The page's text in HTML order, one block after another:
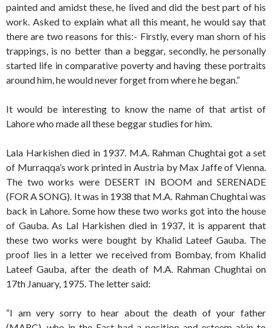
painted and amidst these, he lived and did the best part of his
work. Asked to explain what all this meant, he would say that
there are two reasons for this:- Firstly, every man shorn of his
trappings, is no better than a beggar, secondly, he personally
started life in comparative poverty and having these portraits
around him, he would never forget from where he began.”
It would be interesting to know the name of that artist of
Lahore who made all these beggar studies for him.
Lala Harkishen died in 1937. M.A. Rahman Chughtai got a set
of Murraqqa’s work printed in Austria by Max Jaffe of Vienna.
The two works were DESERT IN BOOM and SERENADE
(FOR A SONG). It was in 1938 that M.A. Rahman Chughtai was
back in Lahore. Some how these two works got into the house
of Gauba. As Lal Harkishen died in 1937, it is apparent that
these two works were bought by Khalid Lateef Gauba. The
proof lies in a letter we received from Bombay, from Khalid
Lateef Gauba, after the death of M.A. Rahman Chughtai on
17th January, 1975. The letter said:
“I am very sorry to hear about the death of your father